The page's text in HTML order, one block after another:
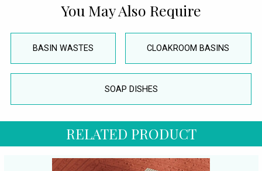
You May Also Require
BASIN WASTES CLOAKROOM BASINS
SOAP DISHES
RELATED PRODUCT